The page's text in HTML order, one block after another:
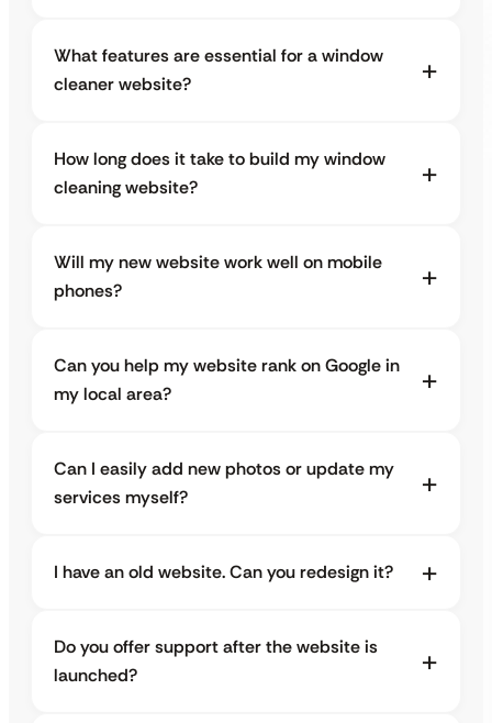
What features are essential for a window
cleaner website?
How long does it take to build my window
cleaning website?
Will my new website work well on mobile
phones?
Can you help my website rank on Google in
my local area?
Can I easily add new photos or update my
services myself?
I have an old website. Can you redesign it?
Do you offer support after the website is
launched?